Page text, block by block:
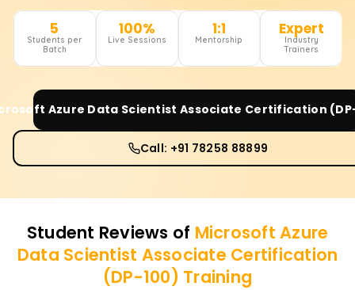
5
Students per
Batch
100%
Live Sessions
1:1
Mentorship
Expert
Industry
Trainers
Azure Data Scientist Associate Certification
Call: +91 78258 88899
Student Reviews of Microsoft Azure
Data Scientist Associate Certification
(DP-100) Training